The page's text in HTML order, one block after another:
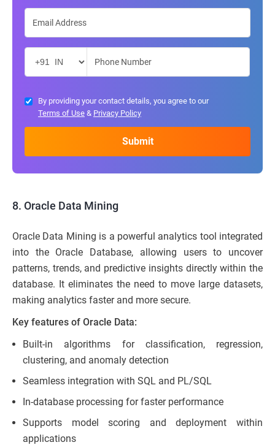
By providing your contact details, you agree to our
Terms of Use & Privacy Policy
8. Oracle Data Mining
Oracle Data Mining is a powerful analytics tool integrated
into the Oracle Database, allowing users to uncover
patterns, trends, and predictive insights directly within the
database. It eliminates the need to move large datasets,
making analytics faster and more secure.
Key features of Oracle Data:
Built-in algorithms for classification, regression,
clustering, and anomaly detection
Seamless integration with SQL and PL/SQL
In-database processing for faster performance
Supports model scoring and deployment within
applications